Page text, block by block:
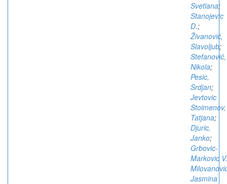
Svetlana;
Stanojevic
D.;
Živanović,
Slavoljub;
Stefanović,
Nikola;
Pesic,
Srdjan;
Jevtovic
Stoimenov,
Tatjana;
Djuric,
Janko;
Grbovic-
Markovic V.
Jasmina